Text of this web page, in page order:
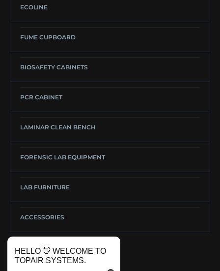
ECOLINE
FUME CUPBOARD
BIOSAFETY CABINETS
PCR CABINET
LAMINAR CLEAN BENCH
FORENSIC LAB EQUIPMENT
LAB FURNITURE
ACCESSORIES
HELLO 👋 WELCOME TO
TOPAIR SYSTEMS.